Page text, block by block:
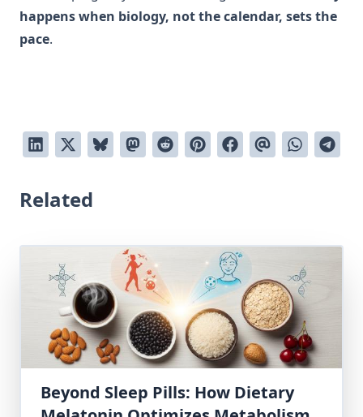
happens when biology, not the calendar, sets the
pace.
Related
Beyond Sleep Pills: How Dietary